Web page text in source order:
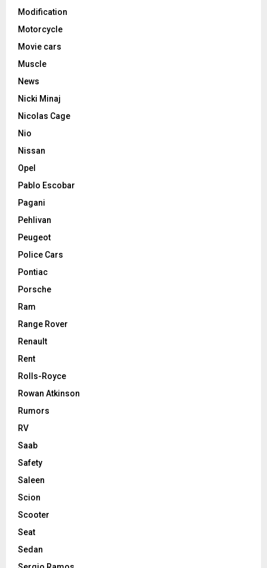
Modification
Motorcycle
Movie cars
Muscle
News
Nicki Minaj
Nicolas Cage
Nio
Nissan
Opel
Pablo Escobar
Pagani
Pehlivan
Peugeot
Police Cars
Pontiac
Porsche
Ram
Range Rover
Renault
Rent
Rolls-Royce
Rowan Atkinson
Rumors
RV
Saab
Safety
Saleen
Scion
Scooter
Seat
Sedan